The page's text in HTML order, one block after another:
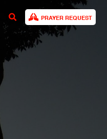
PRAYER REQUEST